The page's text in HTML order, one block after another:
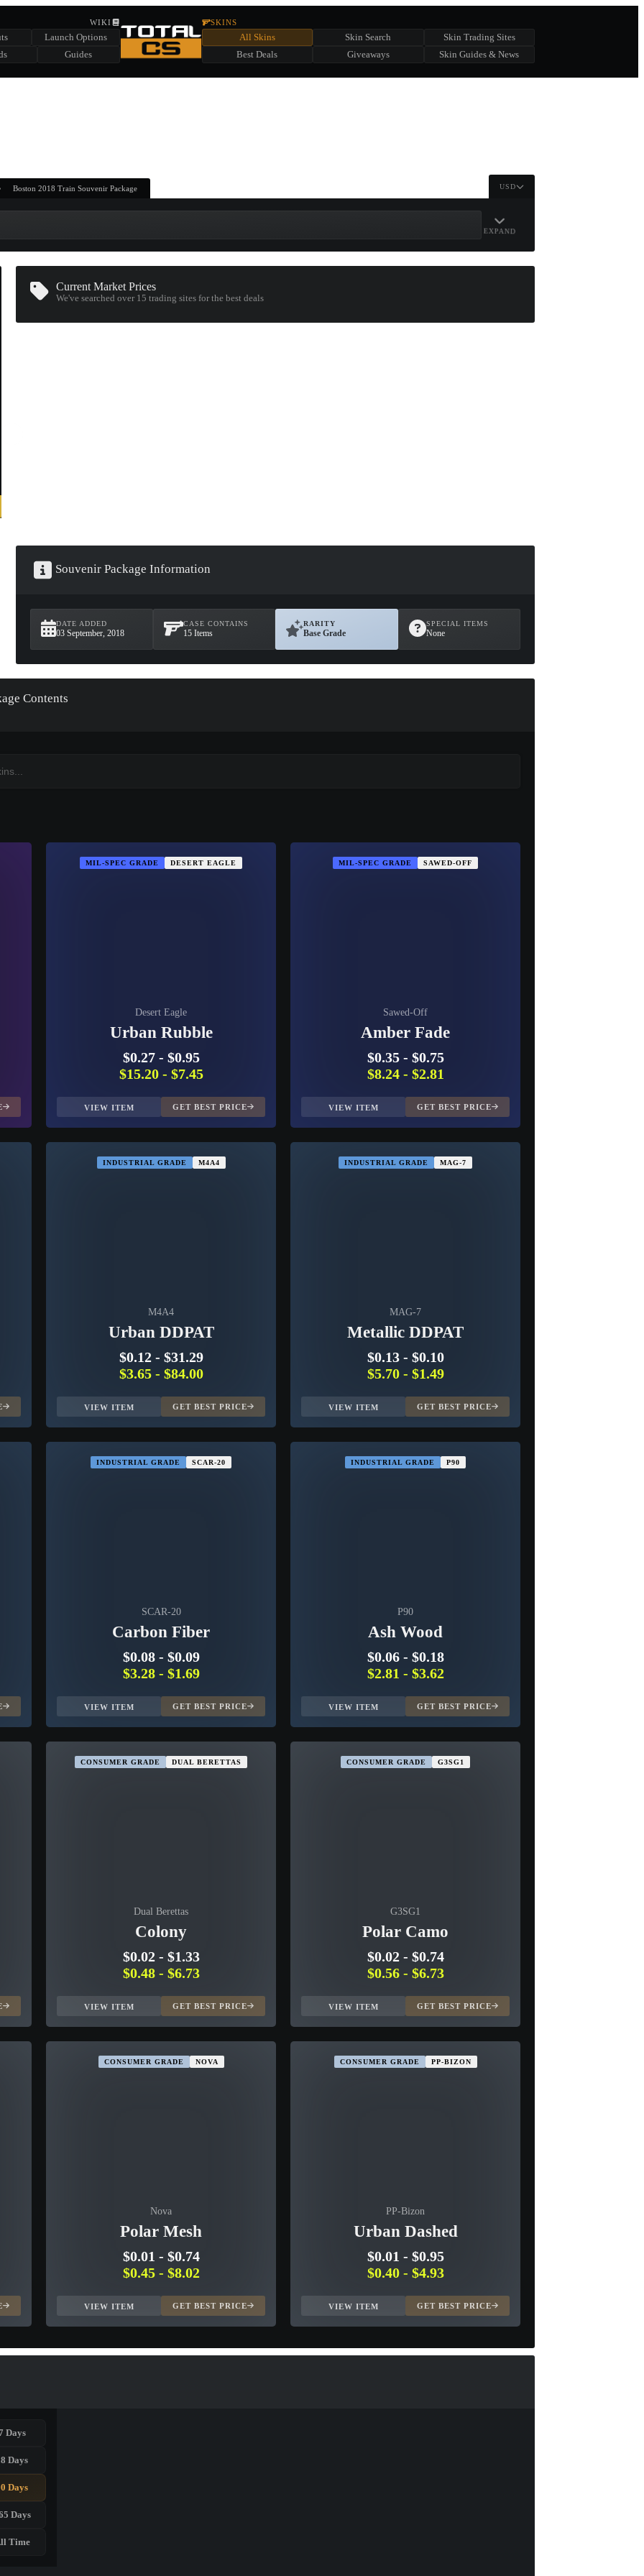
SUMMER EVENT SPONSORED BY
CHEST
WIKI
Launch Options
Guides
SKINS
All Skins Skin Search
Skin Trading Sites
Best Deals
Giveaways Skin Guides & News
Boston 2018 Train Souvenir Package USD
EXPAND
Current Market Prices
We've searched over 15trading sites for the best deals
Souvenir Package Information
DATE ADDED
03 September, 2018
CASE CONTAINS
15 Items
RARITY
Base Grade
SPECIAL ITEMS
None
Contents
MIL-SPEC GRADE DESERT EAGLE
Desert Eagle
Urban Rubble
$0.27- $0.95
$15.20- $7.45
VIEW ITEM GET BEST PRICE
MIL-SPEC GRADE SAWED-OFF
Sawed-Off
Amber Fade
$0.35- $0.75
$8.24- $2.81
VIEW ITEM GET BEST PRICE
INDUSTRIAL GRADE M4A4
M4A4
Urban DDPAT
$0.12- $31.29
$3.65- $84.00
VIEW ITEM GET BEST PRICE
INDUSTRIAL GRADE MAG-7
MAG-7
Metallic DDPAT
$0.13- $0.10
$5.70- $1.49
VIEW ITEM GET BEST PRICE
INDUSTRIAL GRADE SCAR-20
SCAR-20
Carbon Fiber
$0.08- $0.09
$3.28- $1.69
VIEW ITEM GET BEST PRICE
INDUSTRIAL GRADE P90
P90
Ash Wood
$0.06- $0.18
$2.81 - $3.62
VIEW ITEM GET BEST PRICE
CONSUMER GRADE DUAL BERETTAS
Dual Berettas
Colony
$0.02- $1.33
$0.48- $6.73
VIEW ITEM GET BEST PRICE
CONSUMER GRADE G3SG1
G3SG1
Polar Camo
$0.02- $0.74
$0.56- $6.73
VIEW ITEM GET BEST PRICE
CONSUMER GRADE NOVA
Nova
Polar Mesh
$0.01 - $0.74
$0.45- $8.02
VIEW ITEM GET BEST PRICE
CONSUMER GRADE PP-BIZON
PP-Bizon
Urban Dashed
$0.01 - $0.95
$0.40- $4.93
VIEW ITEM GET BEST PRICE
Days
Days
Days
Days
Time